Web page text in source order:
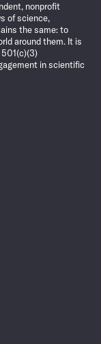
nonprofit
of science,
the same: to
around them. It is
in scientific